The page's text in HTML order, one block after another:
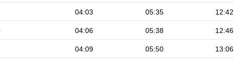
04:03 05:35 12:42
04:06 05:38 12:46
04:09 05:50 13:06